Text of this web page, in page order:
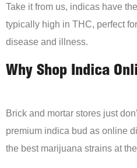
Take it from us, indicas have
typically high in THC, perfect
disease and illness.
Why Shop Indica
Brick and mortar stores just
premium indica bud as online
the best marijuana strains at